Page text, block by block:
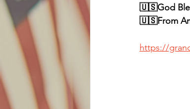
🇺🇸God
🇺🇸From
https://